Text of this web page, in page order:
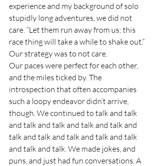
experience and my background of solo
stupidly long adventures, we did not
care. “Let them run away from us; this
race thing will take a while to shake out.”
Our strategy was to not care.
Our paces were perfect for each other,
and the miles ticked by. The
introspection that often accompanies
such a loopy endeavor didn’t arrive,
though. We continued to talk and talk
and talk and talk and talk and talk and
talk and talk and talk and talk and talk
and talk and talk. We made jokes, and
puns, and just had fun conversations. A